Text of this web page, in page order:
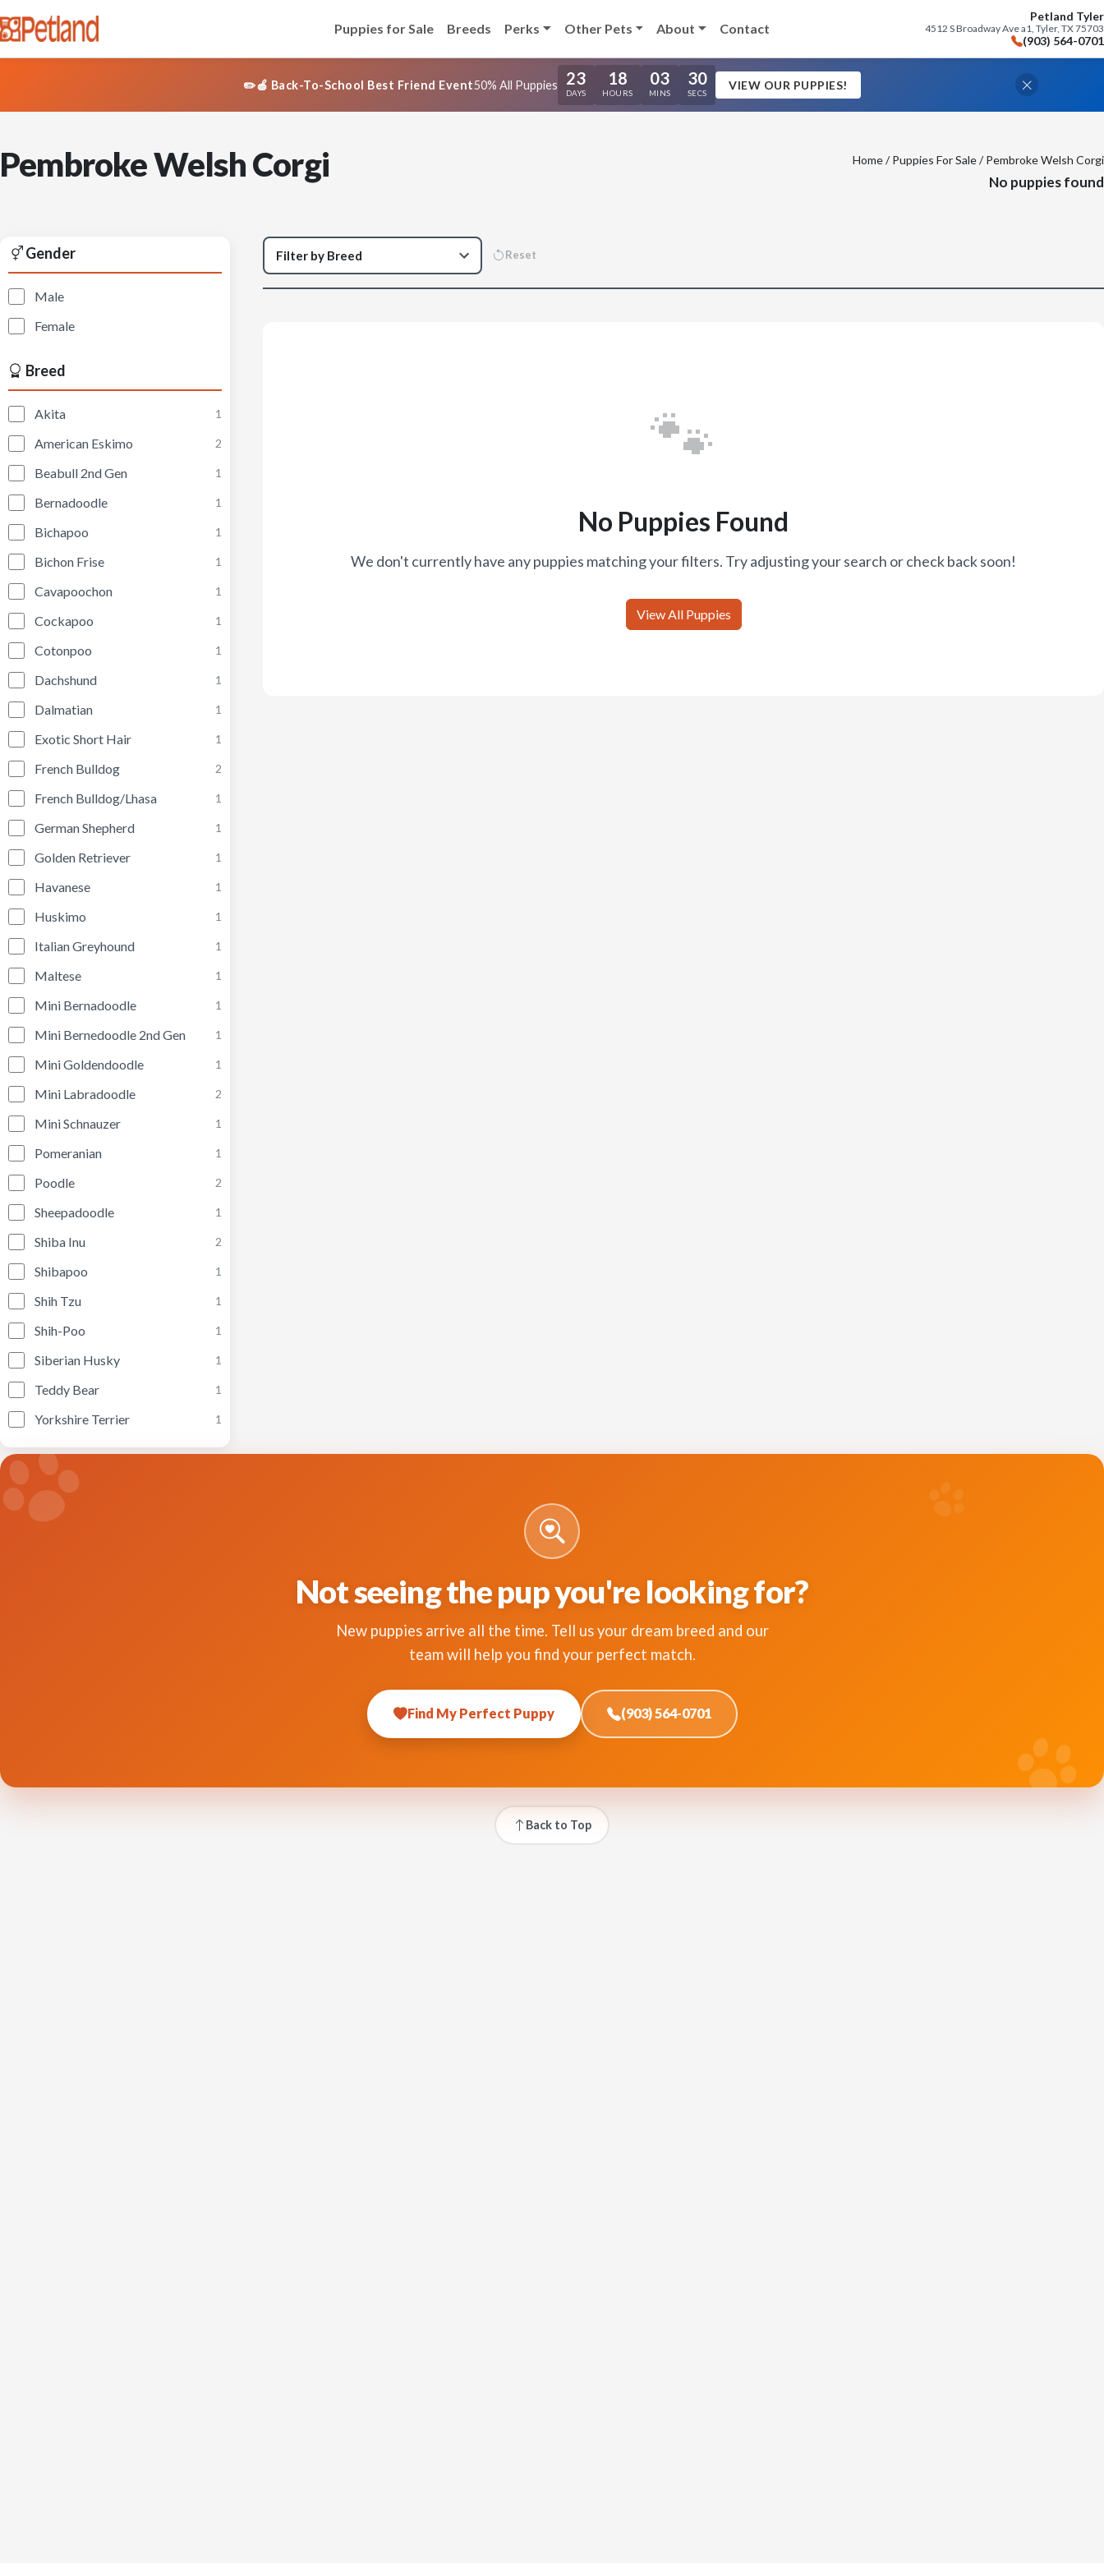
Puppies for Sale Breeds Perks Other Pets About Contact
Petland Tyler
4512 S Broadway Ave a1, Tyler, TX 75703
(903) 564-0701
✏️🍎 Back-To-School Best Friend Event50% All Puppies 23
DAYS
18
HOURS
03
MINS
29
SECS
VIEW OUR PUPPIES!
Pembroke Welsh Corgi Home/Puppies For Sale/ Pembroke Welsh Corgi
No puppies found
Gender
Male
Female
Breed
Akita 1
American Eskimo 2
Beabull 2nd Gen 1
Bernadoodle 1
Bichapoo 1
Bichon Frise 1
Cavapoochon 1
Cockapoo 1
Cotonpoo 1
Dachshund 1
Dalmatian 1
Exotic Short Hair 1
French Bulldog 2
French Bulldog/Lhasa 1
German Shepherd 1
Golden Retriever 1
Havanese 1
Huskimo 1
Italian Greyhound 1
Maltese 1
Mini Bernadoodle 1
Mini Bernedoodle 2nd Gen 1
Mini Goldendoodle 1
Mini Labradoodle 2
Mini Schnauzer 1
Pomeranian 1
Poodle 2
Sheepadoodle 1
Shiba Inu 2
Shibapoo 1
Shih Tzu 1
Shih-Poo 1
Siberian Husky 1
Teddy Bear 1
Yorkshire Terrier 1
Reset
🐾
No Puppies Found
We don't currently have any puppies matching your filters. Try adjusting your search or check back soon!
View All Puppies
Not seeing the pup you're looking for?
New puppies arrive all the time. Tell us your dream breed and our
team will help you find your perfect match.
Find My Perfect Puppy (903) 564-0701
Back to Top